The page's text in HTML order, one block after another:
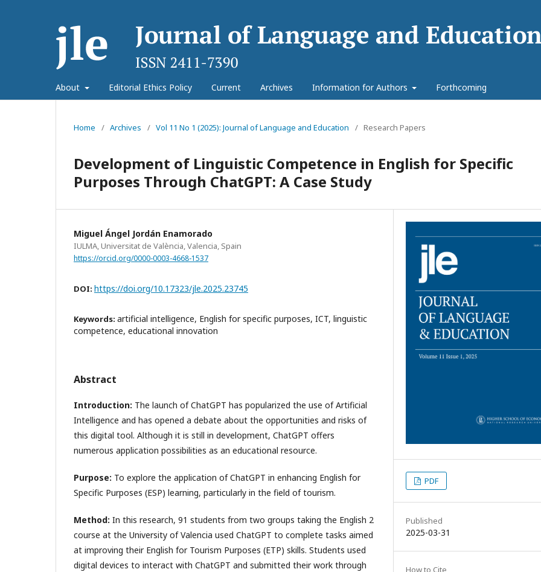
About Editorial Ethics Policy Current Archives Information for Authors Forthcoming
Home / Archives / Vol 11 No 1 (2025): Journal of Language and Education / Research Papers
Development of Linguistic Competence in English for Specific
Purposes Through ChatGPT: A Case Study
Miguel Ángel Jordán Enamorado
IULMA, Universitat de València, Valencia, Spain
https://orcid.org/0000-0003-4668-1537
DOI: https://doi.org/10.17323/jle.2025.23745
Keywords: artificial intelligence, English for specific purposes, ICT, linguistic
competence, educational innovation
Abstract
Introduction: The launch of ChatGPT has popularized the use of Artificial
Intelligence and has opened a debate about the opportunities and risks of
this digital tool. Although it is still in development, ChatGPT offers
numerous application possibilities as an educational resource.
Purpose: To explore the application of ChatGPT in enhancing English for
Specific Purposes (ESP) learning, particularly in the field of tourism.
Method: In this research, 91 students from two groups taking the English 2
course at the University of Valencia used ChatGPT to complete tasks aimed
at improving their English for Tourism Purposes (ETP) skills. Students used
digital devices to interact with ChatGPT and submitted their work through
PDF
Published
2025-03-31
How to Cite